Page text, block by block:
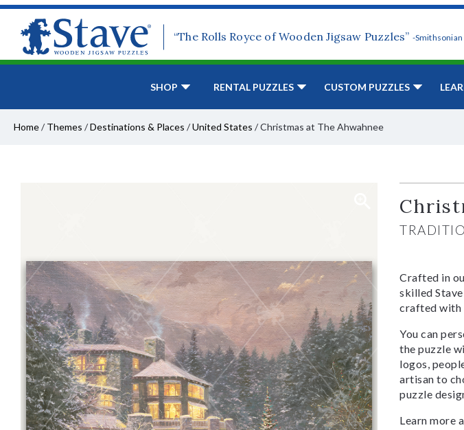
“The Rolls Royce of Wooden Jigsaw Puzzles” -
SHOP RENTAL PUZZLES CUSTOM PUZZLES
Home/ Themes /Destinations & Places /United States /Christmas at The Ahwahnee
Crafted in
skilled
crafted with
You can
the puzzle
logos,
artisan to
puzzle
Learn more